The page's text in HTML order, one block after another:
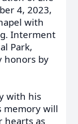
4, 2023,
with
Interment
Park,
honors by
with his
memory will
hearts as